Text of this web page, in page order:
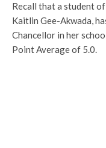
Recall that a student
Kaitlin Gee-Akwada,
Chancellor in her
Point Average of 5.0.